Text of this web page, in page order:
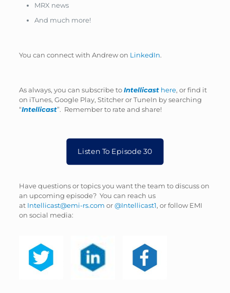
MRX news
And much more!
You can connect with Andrew on LinkedIn.
As always, you can subscribe toIntellicast here, or find it
on iTunes, Google Play, Stitcher or TuneIn by searching
“Intellicast”. Remember to rate and share!
Listen To Episode 30
Have questions or topics you want the team to discuss on
an upcoming episode? You can reach us
at Intellicast@emi-rs.com or@Intellicast1, or follow EMI
on social media: